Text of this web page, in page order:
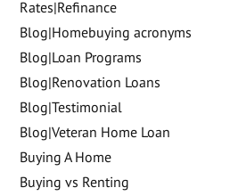
Rates|Refinance
Blog|Homebuying acronyms
Blog|Loan Programs
Blog|Renovation Loans
Blog|Testimonial
Blog|Veteran Home Loan
Buying A Home
Buying vs Renting